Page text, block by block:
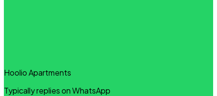
Hoolio Apartments
Typically replies on WhatsApp